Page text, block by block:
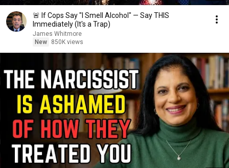
🚨 If Cops Say "I Smell Alcohol" — Say THIS
Immediately (It's a Trap)
James Whitmore
New
850K views